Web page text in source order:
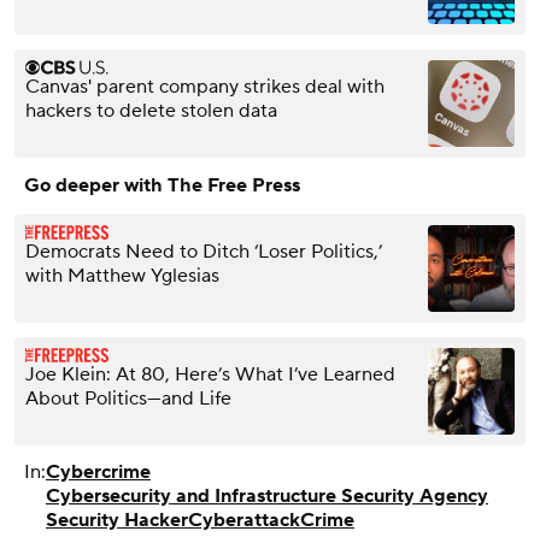
Canvas' parent company strikes deal with
hackers to delete stolen data
Go deeper with The Free Press
Democrats Need to Ditch ‘Loser Politics,’
with Matthew Yglesias
Joe Klein: At 80, Here’s What I’ve Learned
About Politics—and Life
In:Cybercrime
Cybersecurity and Infrastructure Security Agency
Security HackerCyberattackCrime